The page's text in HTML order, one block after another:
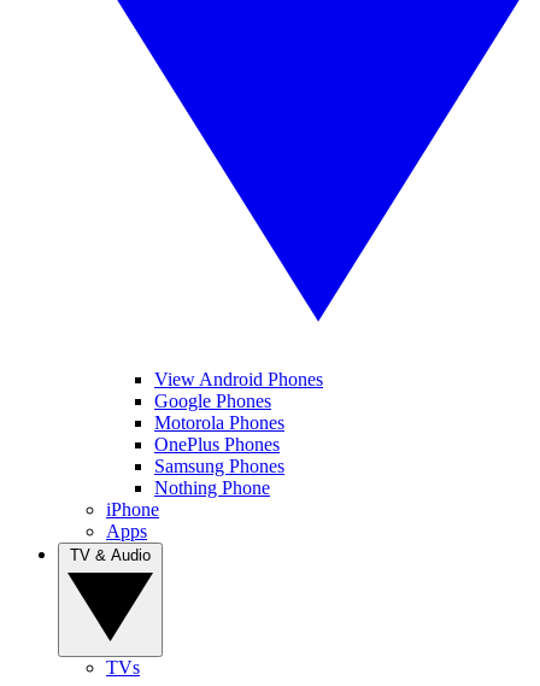
View Android Phones
Google Phones
Motorola Phones
OnePlus Phones
Samsung Phones
Nothing Phone
iPhone
Apps
TVs